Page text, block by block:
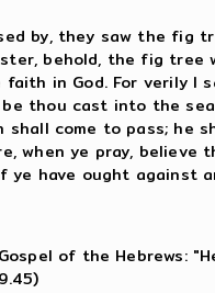
by, they saw the fig
behold, the fig
faith in God. For verily
be thou cast into the
come to pass; he
when ye pray, believe
ye have ought against
of the Hebrews: